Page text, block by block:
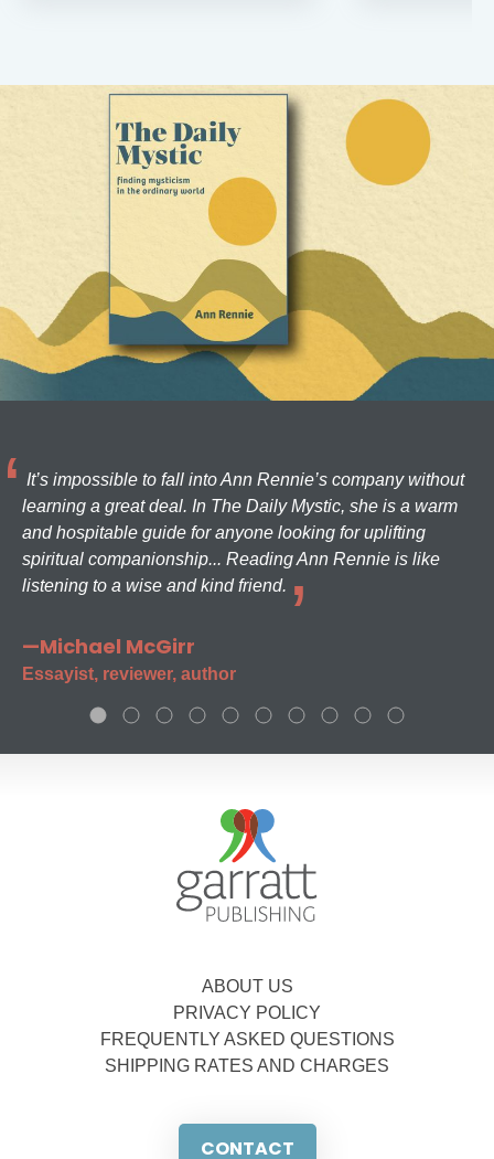
It’s impossible to fall into Ann Rennie’s company without
learning a great deal. In The Daily Mystic, she is a warm
and hospitable guide for anyone looking for uplifting
spiritual companionship... Reading Ann Rennie is like
listening to a wise and kind friend.
—Michael McGirr
Essayist, reviewer, author
ABOUT US
PRIVACY POLICY
FREQUENTLY ASKED QUESTIONS
SHIPPING RATES AND CHARGES
CONTACT